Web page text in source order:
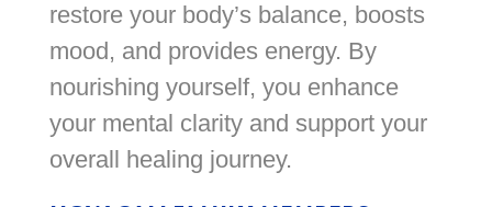
restore your body’s balance, boosts
mood, and provides energy. By
nourishing yourself, you enhance
your mental clarity and support your
overall healing journey.